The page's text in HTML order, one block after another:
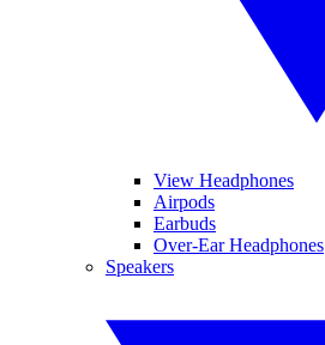
View Headphones
Airpods
Earbuds
Over-Ear Headphones
Speakers